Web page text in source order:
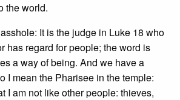
the world.
It is the judge in Luke 18 who
has regard for people; the word is
a way of being. And we have a
I mean the Pharisee in the temple:
I am not like other people: thieves,